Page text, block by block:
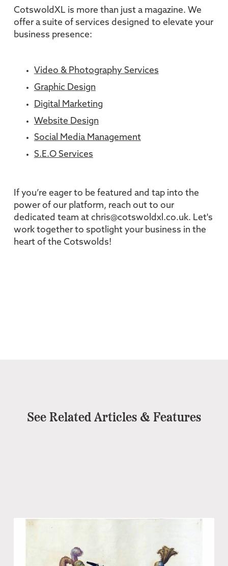
CotswoldXL is more than just a magazine. We
offer a suite of services designed to elevate your
business presence:
Video & Photography Services
Graphic Design
Digital Marketing
Website Design
Social Media Management
S.E.O Services
If you’re eager to be featured and tap into the
power of our platform, reach out to our
dedicated team at chris@cotswoldxl.co.uk. Let's
work together to spotlight your business in the
heart of the Cotswolds!
See Related Articles & Features